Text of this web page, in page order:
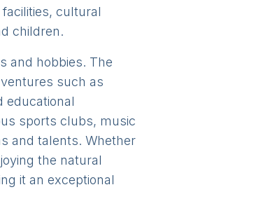
cultural
children.
and hobbies. The
such as
educational
sports clubs, music
and talents. Whether
the natural
it an exceptional